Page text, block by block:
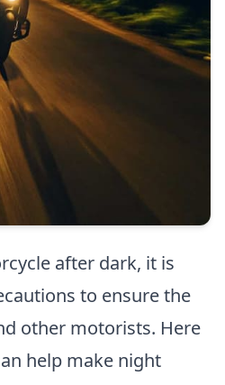
after dark, it is
to ensure the
other motorists. Here
help make night